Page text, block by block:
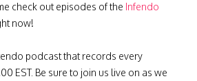
check out episodes of the Infendo
now!
podcast that records every
EST. Be sure to join us live on as we